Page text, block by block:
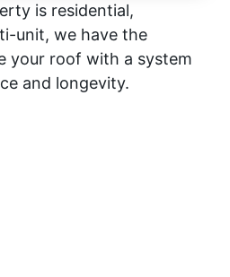
is residential,
unit, we have the
your roof with a system
and longevity.